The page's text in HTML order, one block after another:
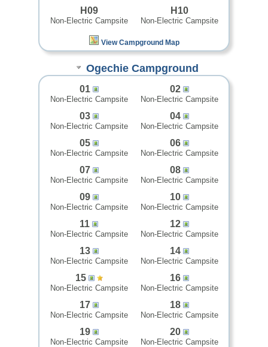
H09
Non-Electric Campsite
H10
Non-Electric Campsite
View Campground Map
Ogechie Campground
01
Non-Electric Campsite
02
Non-Electric Campsite
03
Non-Electric Campsite
04
Non-Electric Campsite
05
Non-Electric Campsite
06
Non-Electric Campsite
07
Non-Electric Campsite
08
Non-Electric Campsite
09
Non-Electric Campsite
10
Non-Electric Campsite
11
Non-Electric Campsite
12
Non-Electric Campsite
13
Non-Electric Campsite
14
Non-Electric Campsite
15
Non-Electric Campsite
16
Non-Electric Campsite
17
Non-Electric Campsite
18
Non-Electric Campsite
19
Non-Electric Campsite
20
Non-Electric Campsite